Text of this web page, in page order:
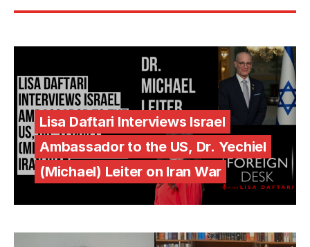
Lisa Daftari Interviews Israel
Ambassador to the US, Dr. Yechiel
(Michael) Leiter on Iran War